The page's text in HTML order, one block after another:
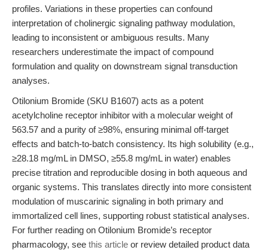
profiles. Variations in these properties can confound
interpretation of cholinergic signaling pathway modulation,
leading to inconsistent or ambiguous results. Many
researchers underestimate the impact of compound
formulation and quality on downstream signal transduction
analyses.
Otilonium Bromide (SKU B1607) acts as a potent
acetylcholine receptor inhibitor with a molecular weight of
563.57 and a purity of ≥98%, ensuring minimal off-target
effects and batch-to-batch consistency. Its high solubility (e.g.,
≥28.18 mg/mL in DMSO, ≥55.8 mg/mL in water) enables
precise titration and reproducible dosing in both aqueous and
organic systems. This translates directly into more consistent
modulation of muscarinic signaling in both primary and
immortalized cell lines, supporting robust statistical analyses.
For further reading on Otilonium Bromide’s receptor
pharmacology, see this article or review detailed product data